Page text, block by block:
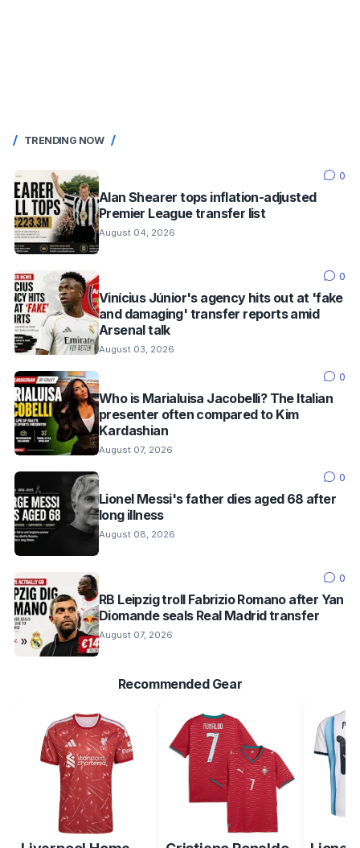
TRENDING NOW
0
Alan Shearer tops inflation-adjusted
Premier League transfer list
August 04, 2026
0
Vinícius Júnior's agency hits out at 'fake
and damaging' transfer reports amid
Arsenal talk
August 03, 2026
0
Who is Marialuisa Jacobelli? The Italian
presenter often compared to Kim
Kardashian
August 07, 2026
0
Lionel Messi's father dies aged 68 after
long illness
August 08, 2026
0
RB Leipzig troll Fabrizio Romano after Yan
Diomande seals Real Madrid transfer
August 07, 2026
Recommended Gear